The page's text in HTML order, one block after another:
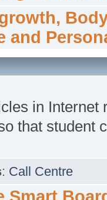
and
in Internet
that student
: Call Centre